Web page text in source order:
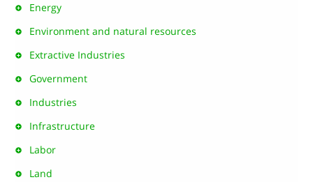
Energy
Environment and natural resources
Extractive Industries
Government
Industries
Infrastructure
Labor
Land